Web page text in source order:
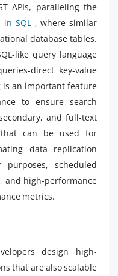
APIs, paralleling the
SQL , where similar
database tables.
like query language
direct key-value
is an important feature
to ensure search
and full-text
that can be used for
data replication
scheduled
and high-performance
metrics.
design high-
that are also scalable